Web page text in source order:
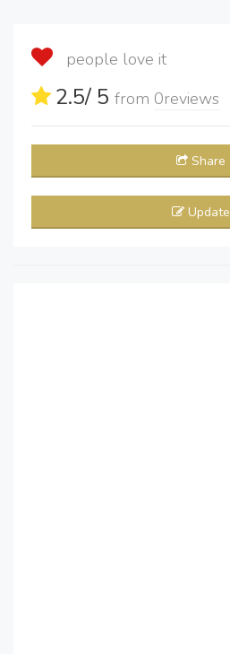
people love it
2.5/ 5 from 0reviews
Share
Update